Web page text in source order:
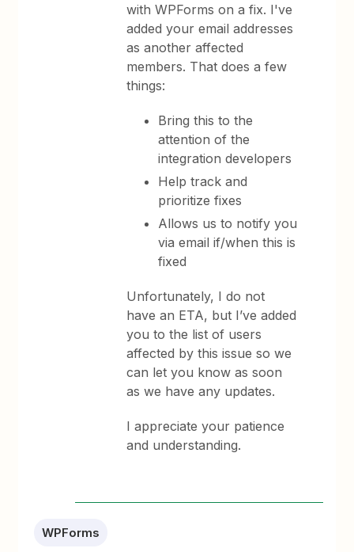
with WPForms on a fix. I've
added your email addresses
as another affected
members. That does a few
things:
Bring this to the
attention of the
integration developers
Help track and
prioritize fixes
Allows us to notify you
via email if/when this is
fixed
Unfortunately, I do not
have an ETA, but I’ve added
you to the list of users
affected by this issue so we
can let you know as soon
as we have any updates.
I appreciate your patience
and understanding.
WPForms